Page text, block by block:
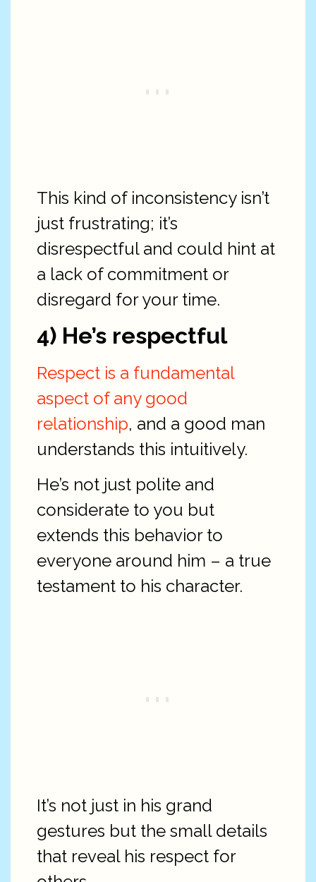
This kind of inconsistency isn’t
just frustrating; it’s
disrespectful and could hint at
a lack of commitment or
disregard for your time.
4) He’s respectful
Respect is a fundamental
aspect of any good
relationship, and a good man
understands this intuitively.
He’s not just polite and
considerate to you but
extends this behavior to
everyone around him – a true
testament to his character.
It’s not just in his grand
gestures but the small details
that reveal his respect for